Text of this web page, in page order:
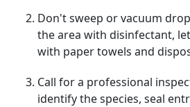
Don't sweep or vacuum
the area with disinfectant,
with paper towels and
Call for a professional
identify the species, seal